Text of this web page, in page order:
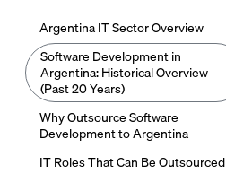
Argentina IT Sector Overview
Software Development in
Argentina: Historical Overview
(Past 20 Years)
Why Outsource Software
Development to Argentina
IT Roles That Can Be Outsourced